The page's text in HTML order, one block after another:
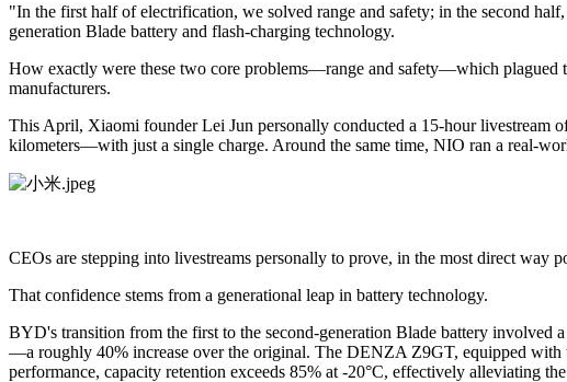
"In the first half of electrification, we solved range and safety; in the second
generation Blade battery and flash-charging technology.
How exactly were these two core problems—range and safety—which plagued
manufacturers.
This April, Xiaomi founder Lei Jun personally conducted a 15-hour
kilometers—with just a single charge. Around the same time, NIO ran a real-
CEOs are stepping into livestreams personally to prove, in the most direct way
That confidence stems from a generational leap in battery technology.
BYD's transition from the first to the second-generation Blade battery involved
—a roughly 40% increase over the original. The DENZA Z9GT, equipped with
performance, capacity retention exceeds 85% at -20°C, effectively alleviating